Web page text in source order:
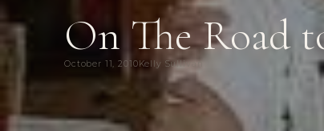
On The Road
October 11, 2010Kelly Sullivan